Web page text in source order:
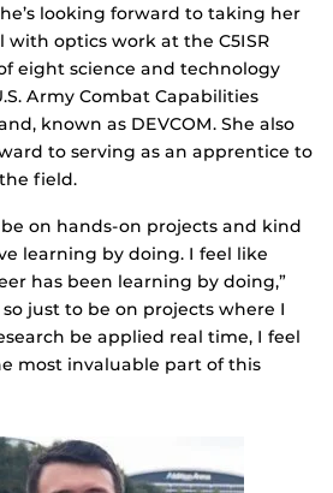
looking forward to taking her
optics work at the C5ISR
eight science and technology
Army Combat Capabilities
known as DEVCOM. She also
to serving as an apprentice to
field.
be on hands-on projects and kind
learning by doing. I feel like
has been learning by doing,”
so just to be on projects where I
be applied real time, I feel
most invaluable part of this